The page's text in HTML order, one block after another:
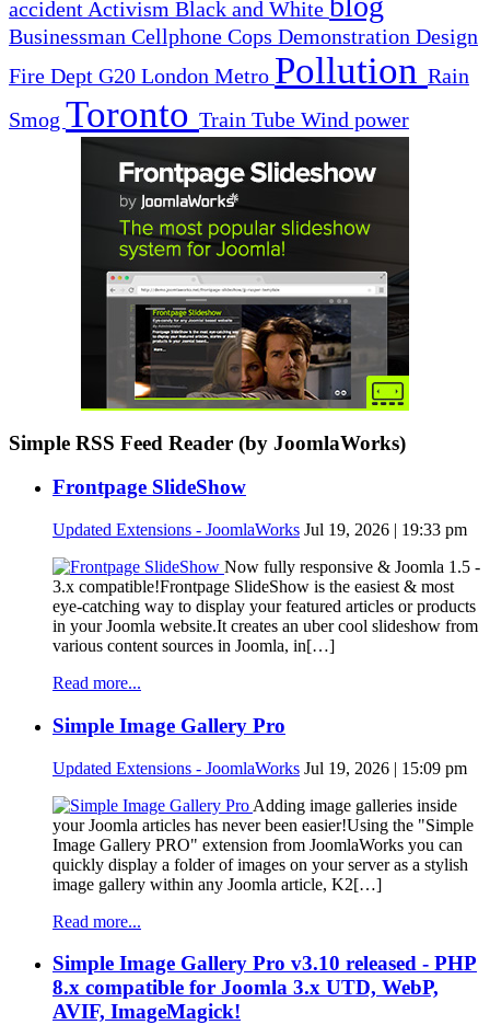
accident Activism Black and White
Businessman Cellphone Cops Demonstration Design
Fire Dept G20 London Metro Pollution Rain
Smog Toronto Train Tube Wind power
Simple RSS Feed Reader (by JoomlaWorks)
Frontpage SlideShow
Updated Extensions - JoomlaWorks Jul 19, 2026 | 19:33 pm
Now fully responsive & Joomla 1.5 -
3.x compatible!Frontpage SlideShow is the easiest & most
eye-catching way to display your featured articles or products
in your Joomla website.It creates an uber cool slideshow from
various content sources in Joomla, in[…]
Read more...
Simple Image Gallery Pro
Updated Extensions - JoomlaWorks Jul 19, 2026 | 15:09 pm
Adding image galleries inside
your Joomla articles has never been easier!Using the "Simple
Image Gallery PRO" extension from JoomlaWorks you can
quickly display a folder of images on your server as a stylish
image gallery within any Joomla article, K2[…]
Read more...
Simple Image Gallery Pro v3.10 released - PHP
8.x compatible for Joomla 3.x UTD, WebP,
AVIF, ImageMagick!